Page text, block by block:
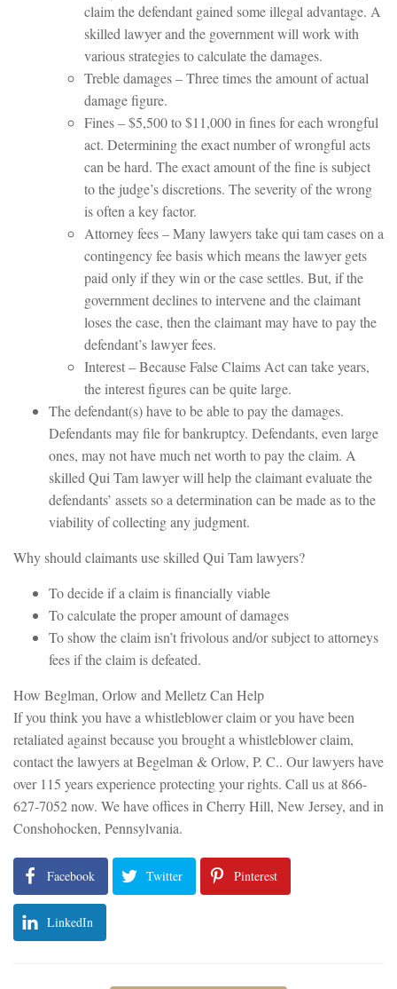
claim the defendant gained some illegal advantage. A
skilled lawyer and the government will work with
various strategies to calculate the damages.
Treble damages – Three times the amount of actual
damage figure.
Fines – $5,500 to $11,000 in fines for each wrongful
act. Determining the exact number of wrongful acts
can be hard. The exact amount of the fine is subject
to the judge’s discretions. The severity of the wrong
is often a key factor.
Attorney fees – Many lawyers take qui tam cases on a
contingency fee basis which means the lawyer gets
paid only if they win or the case settles. But, if the
government declines to intervene and the claimant
loses the case, then the claimant may have to pay the
defendant’s lawyer fees.
Interest – Because False Claims Act can take years,
the interest figures can be quite large.
The defendant(s) have to be able to pay the damages.
Defendants may file for bankruptcy. Defendants, even large
ones, may not have much net worth to pay the claim. A
skilled Qui Tam lawyer will help the claimant evaluate the
defendants’ assets so a determination can be made as to the
viability of collecting any judgment.
Why should claimants use skilled Qui Tam lawyers?
To decide if a claim is financially viable
To calculate the proper amount of damages
To show the claim isn’t frivolous and/or subject to attorneys
fees if the claim is defeated.
How Beglman, Orlow and Melletz Can Help
If you think you have a whistleblower claim or you have been
retaliated against because you brought a whistleblower claim,
contact the lawyers at Begelman & Orlow, P. C.. Our lawyers have
over 115 years experience protecting your rights. Call us at 866-
627-7052 now. We have offices in Cherry Hill, New Jersey, and in
Conshohocken, Pennsylvania.
Facebook Twitter Pinterest
LinkedIn